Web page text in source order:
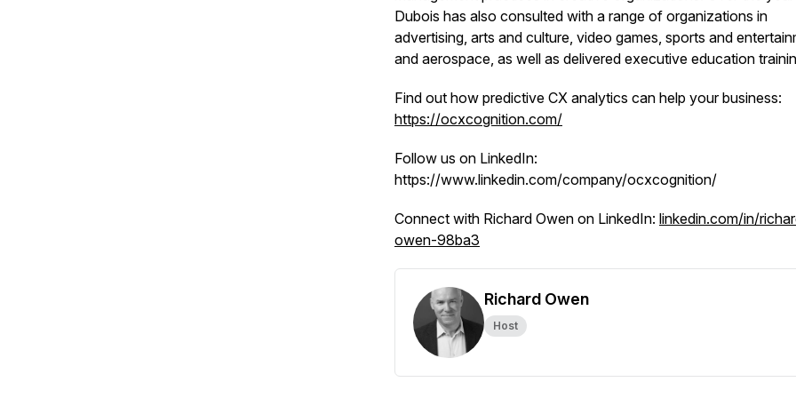
Dubois has also consulted with a range of organizations in
advertising, arts and culture, video games, sports and
and aerospace, as well as delivered executive education
Find out how predictive CX analytics can help your business:
https://ocxcognition.com/
Follow us on LinkedIn:
https://www.linkedin.com/company/ocxcognition/
Connect with Richard Owen on LinkedIn: linkedin.com/in/
owen-98ba3
Richard Owen
Host